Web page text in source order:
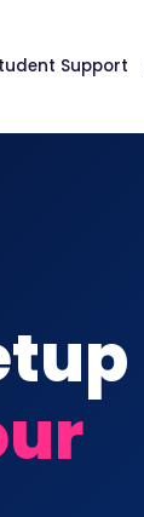
Support